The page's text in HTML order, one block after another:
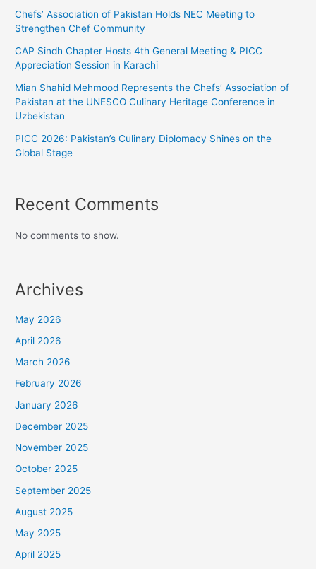
Chefs’ Association of Pakistan Holds NEC Meeting to
Strengthen Chef Community
CAP Sindh Chapter Hosts 4th General Meeting & PICC
Appreciation Session in Karachi
Mian Shahid Mehmood Represents the Chefs’ Association of
Pakistan at the UNESCO Culinary Heritage Conference in
Uzbekistan
PICC 2026: Pakistan’s Culinary Diplomacy Shines on the
Global Stage
Recent Comments
No comments to show.
Archives
May 2026
April 2026
March 2026
February 2026
January 2026
December 2025
November 2025
October 2025
September 2025
August 2025
May 2025
April 2025